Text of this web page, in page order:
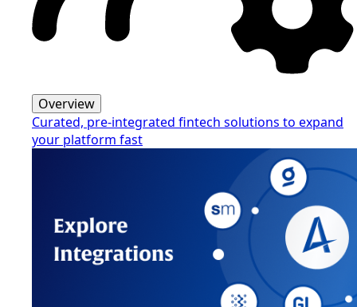
Overview
Curated, pre-integrated fintech solutions to expand
your platform fast